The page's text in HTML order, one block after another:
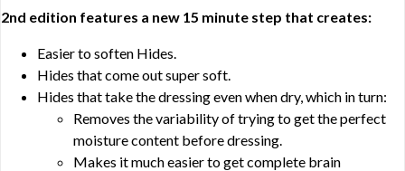
2nd edition features a new 15 minute step that creates:
Easier to soften Hides.
Hides that come out super soft.
Hides that take the dressing even when dry, which in turn:
Removes the variability of trying to get the perfect
moisture content before dressing.
Makes it much easier to get complete brain